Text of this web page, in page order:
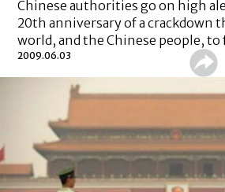
Chinese authorities go on high
20th anniversary of a crackdown
world, and the Chinese people, to
2009.06.03